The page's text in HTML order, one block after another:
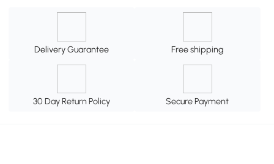
Delivery Guarantee Free shipping
30 Day Return Policy Secure Payment